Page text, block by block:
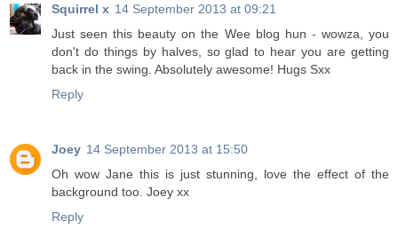
Squirrel x 14 September 2013 at 09:21
Just seen this beauty on the Wee blog hun - wowza, you
don't do things by halves, so glad to hear you are getting
back in the swing. Absolutely awesome! Hugs Sxx
Reply
Joey 14 September 2013 at 15:50
Oh wow Jane this is just stunning, love the effect of the
background too. Joey xx
Reply